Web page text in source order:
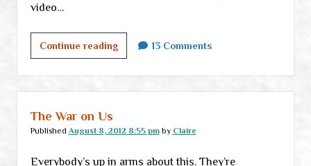
video…
Continue readingThursday
links
&
ramblings
13 Comments
The War on Us
Published August 8, 2012 8:55 pmby Claire
Everybody’s up in arms about this. They’re